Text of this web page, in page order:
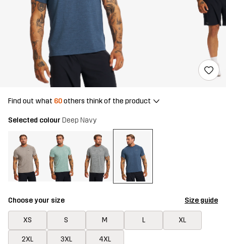
Find out what 60others think of the product
Selected colour Deep Navy
Choose your size Size guide
XS S M L XL
2XL 3XL 4XL